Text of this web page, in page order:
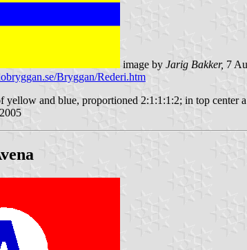
image by Jarig Bakker, 7
Bryggan/Rederi.htm
yellow and blue, proportioned 2:1:1:1:2; in top center